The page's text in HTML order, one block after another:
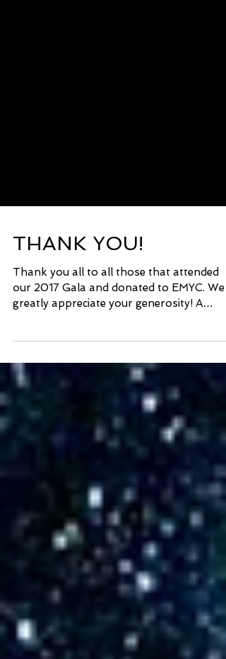
THANK YOU!
Thank you all to all those that attended
our 2017 Gala and donated to EMYC. We
special thanks to...